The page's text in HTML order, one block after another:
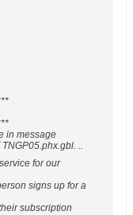
in message
..
for our
signs up for a
subscription